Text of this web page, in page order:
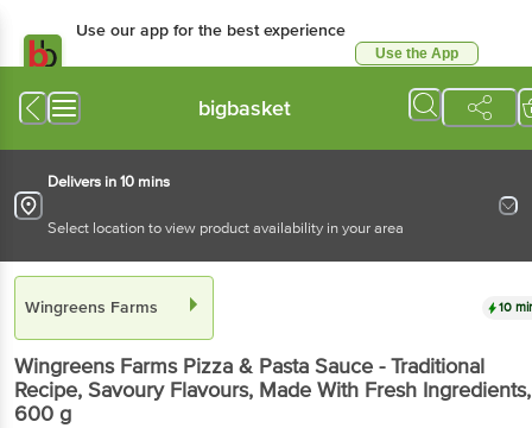
Use our app for the best experience
Use the App
bigbasket
Delivers in 10 mins
Select location to view product availability in your area
Wingreens Farms 10
Wingreens Farms Pizza & Pasta Sauce - Traditional
Recipe, Savoury Flavours, Made With Fresh Ingredients,
600 g